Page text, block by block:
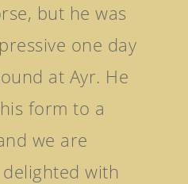
but he was
one day
at Ayr. He
form to a
we are
with